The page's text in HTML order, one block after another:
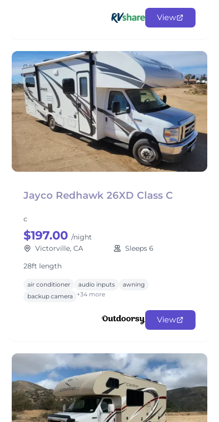
View
Jayco Redhawk 26XD Class C
c
$197.00 /night
Victorville, CA
Sleeps 6
28ft length
air conditioner audio inputs
awning
backup camera
+34 more
View